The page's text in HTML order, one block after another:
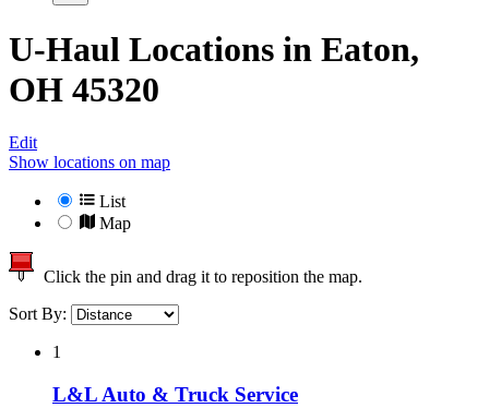
U-Haul Locations in Eaton,
OH 45320
Edit
Show locations on map
List
Map
Click the pin and drag it to reposition the map.
Sort By:
1
L&L Auto & Truck Service